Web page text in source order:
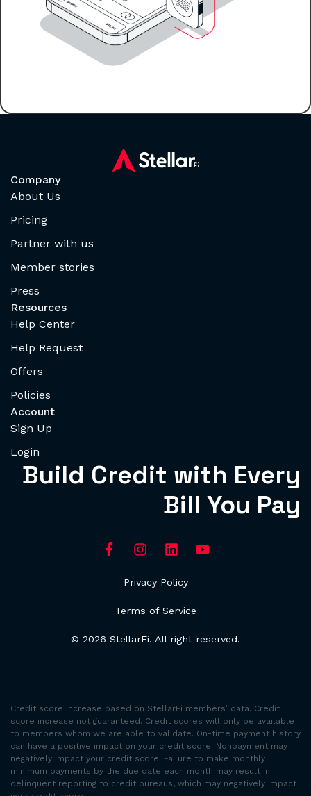
Company
About Us
Pricing
Partner with us
Member stories
Press
Resources
Help Center
Help Request
Offers
Policies
Account
Sign Up
Login
Build Credit with Every
Bill You Pay
Privacy Policy
Terms of Service
© 2026 StellarFi. All right reserved.
Credit score increase based on StellarFi members’ data. Credit
score increase not guaranteed. Credit scores will only be available
to members whom we are able to validate. On-time payment history
can have a positive impact on your credit score. Nonpayment may
negatively impact your credit score. Failure to make monthly
minimum payments by the due date each month may result in
delinquent reporting to credit bureaus, which may negatively impact